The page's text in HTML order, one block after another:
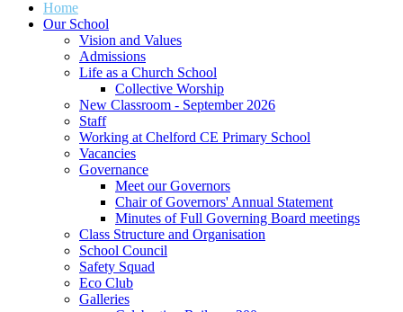
Home
Our School
Vision and Values
Admissions
Life as a Church School
Collective Worship
New Classroom - September 2026
Staff
Working at Chelford CE Primary School
Vacancies
Governance
Meet our Governors
Chair of Governors' Annual Statement
Minutes of Full Governing Board meetings
Class Structure and Organisation
School Council
Safety Squad
Eco Club
Galleries